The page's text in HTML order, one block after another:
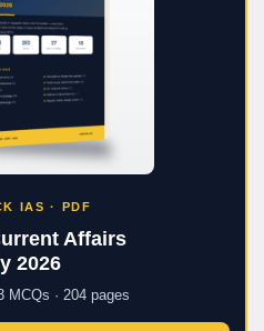
IAS · PDF
Affairs
2026
MCQs · 204 pages